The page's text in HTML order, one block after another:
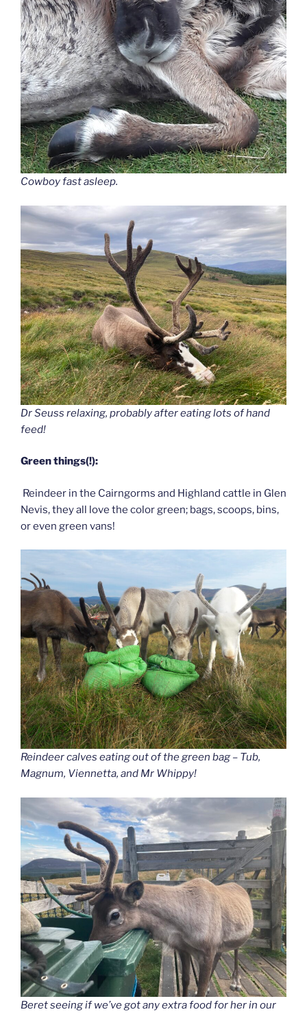
Cowboy fast asleep.
Dr Seuss relaxing, probably after eating lots of hand
feed!
Green things(!):
Reindeer in the Cairngorms and Highland cattle in Glen
Nevis, they all love the color green; bags, scoops, bins,
or even green vans!
Reindeer calves eating out of the green bag – Tub,
Magnum, Viennetta, and Mr Whippy!
Beret seeing if we’ve got any extra food for her in our